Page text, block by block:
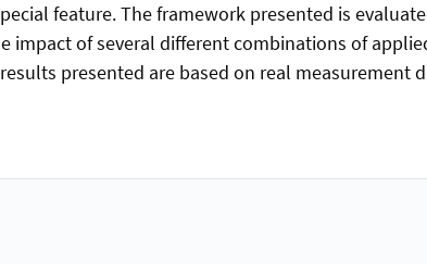
feature. The framework presented is
impact of several different combinations of
presented are based on real measurement